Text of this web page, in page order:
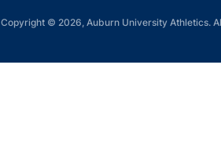
Copyright © 2026, Auburn University Athletics.